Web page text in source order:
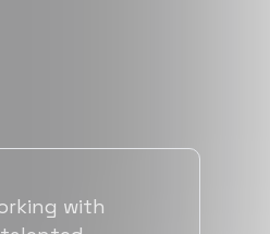
instrumental in